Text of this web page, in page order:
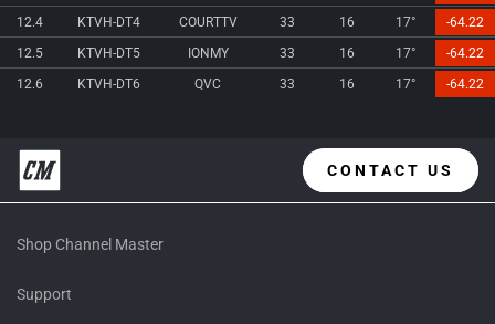
12.4
KTVH-DT4 COURTTV 33 16 17°
-64.22
12.5
KTVH-DT5 IONMY 33 16 17°
-64.22
12.6
KTVH-DT6 QVC 33 16 17° -64.22
CONTACT US
Shop Channel Master
Support